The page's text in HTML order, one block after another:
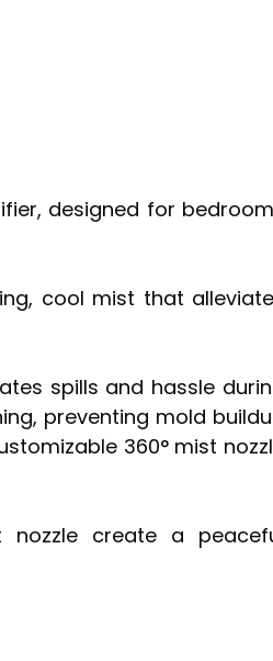
designed for
cool mist that
spills and hassle
preventing mold
360° mist
nozzle create a